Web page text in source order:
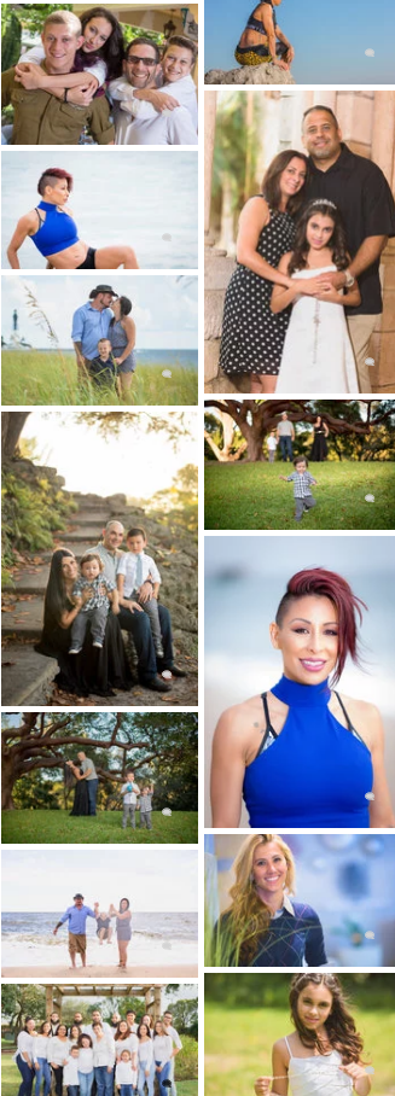
(Traditional Portraits, Lifestyle
Photography, Fine Art
Can include Bridal Portraits,
3: CHOOSE THE
We'll schedule your portrait
4: THE
On the day of your portrait
talented and professional
fun
5:
After your portrait photography
you for the
Couture Bridal Photography
Lauderdale, serving Miami,
America. Follow YouTube:
https://www.instagram.com/